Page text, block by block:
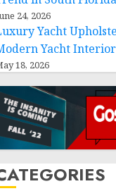
24, 2026
Yacht
Yacht
18, 2026